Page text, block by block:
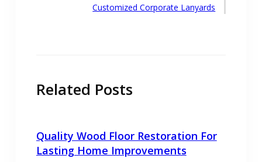
Next
Customized Corporate Lanyards
Related Posts
Quality Wood Floor Restoration For
Lasting Home Improvements